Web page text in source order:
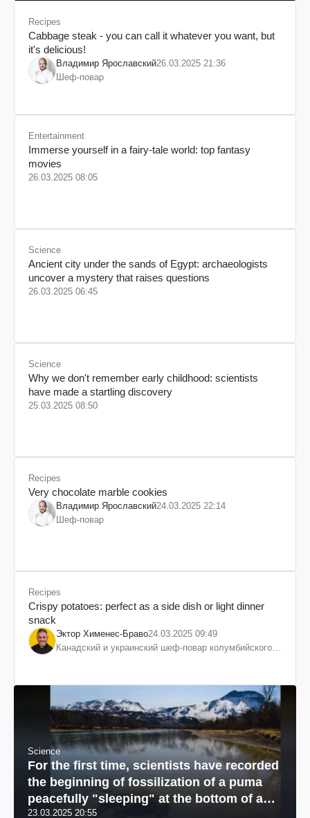
Recipes
Cabbage steak - you can call it whatever you want, but
it's delicious!
Владимир Ярославский26.03.2025 21:36
Шеф-повар
Entertainment
Immerse yourself in a fairy-tale world: top fantasy
movies
26.03.2025 08:05
Science
Ancient city under the sands of Egypt: archaeologists
uncover a mystery that raises questions
26.03.2025 06:45
Science
Why we don't remember early childhood: scientists
have made a startling discovery
25.03.2025 08:50
Recipes
Very chocolate marble cookies
Владимир Ярославский24.03.2025 22:14
Шеф-повар
Recipes
Crispy potatoes: perfect as a side dish or light dinner
snack
Эктор Хименес-Браво24.03.2025 09:49
Канадский и украинский шеф-повар колумбийского
Science
For the first time, scientists have recorded
the beginning of fossilization of a puma
peacefully "sleeping" at the bottom of a
23.03.2025 20:55